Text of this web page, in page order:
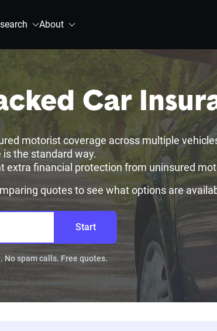
About
Car
motorist coverage across multiple
the standard way.
extra financial protection from uninsured
quotes to see what options are
Start
No spam calls. Free quotes.